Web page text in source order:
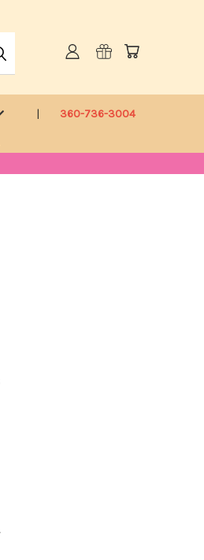
360-736-3004